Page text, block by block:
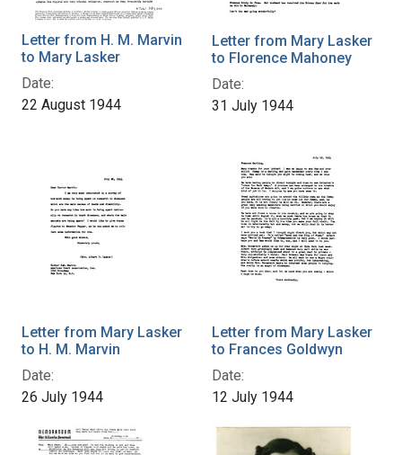
Letter from H. M. Marvin
to Mary Lasker
Date:
22 August 1944
Letter from Mary Lasker
to Florence Mahoney
Date:
31 July 1944
Letter from Mary Lasker
to H. M. Marvin
Date:
26 July 1944
Letter from Mary Lasker
to Frances Goldwyn
Date:
12 July 1944